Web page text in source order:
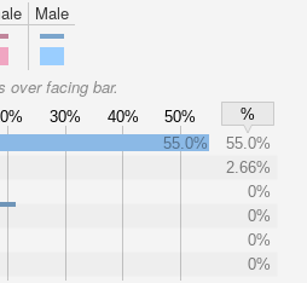
Male
over facing bar.
30% 40% 50%
%
55.0%
55.0%
2.66%
0%
0%
0%
0%